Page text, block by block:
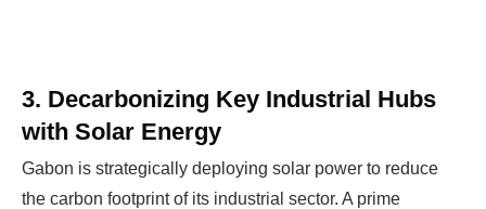
3. Decarbonizing Key Industrial Hubs
with Solar Energy
Gabon is strategically deploying solar power to reduce
the carbon footprint of its industrial sector. A prime